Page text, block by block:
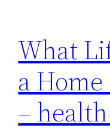
What
a
–